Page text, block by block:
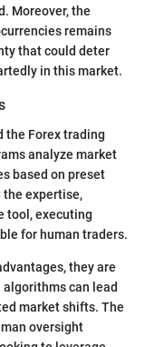
Moreover, the
remains
that could deter
in this market.
the Forex trading
analyze market
based on preset
the expertise,
tool, executing
for human traders.
they are
can lead
market shifts. The
oversight